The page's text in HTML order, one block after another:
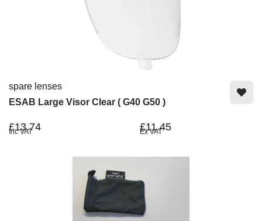
spare lenses
ESAB Large Visor Clear ( G40 G50 )
£13.74
Inc VAT £11.45
Ex VAT